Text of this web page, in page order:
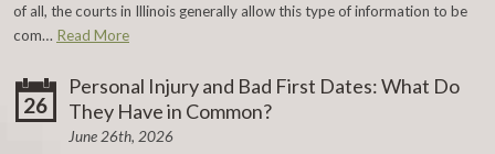
of all, the courts in Illinois generally allow this type of information to be
com… Read More
26
Personal Injury and Bad First Dates: What Do
They Have in Common?
June 26th, 2026